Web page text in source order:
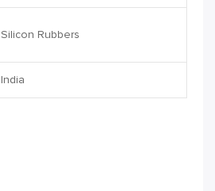
Silicon Rubbers
India